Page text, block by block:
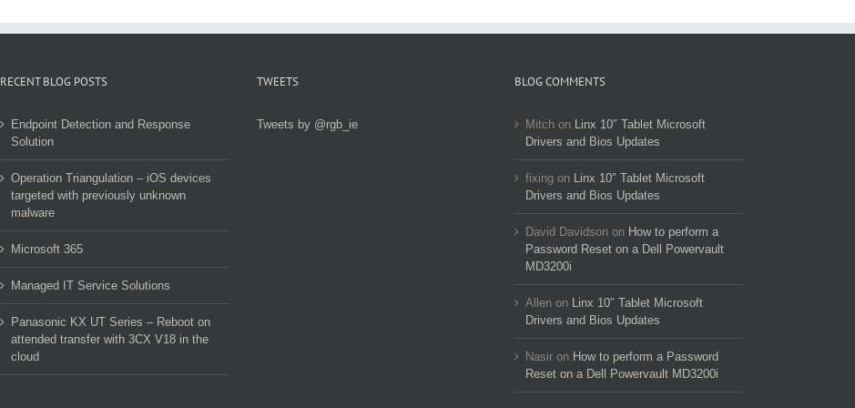
RECENT BLOG POSTS
Endpoint Detection and Response
Solution
Operation Triangulation – iOS devices
targeted with previously unknown
malware
Microsoft 365
Managed IT Service Solutions
Panasonic KX UT Series – Reboot on
attended transfer with 3CX V18 in the
cloud
TWEETS
Tweets by @rgb_ie
BLOG COMMENTS
Mitchon
Linx 10″ Tablet Microsoft
Drivers and Bios Updates
fixingon
Linx 10″ Tablet Microsoft
Drivers and Bios Updates
David Davidsonon How to perform a
Password Reset on a Dell Powervault
MD3200i
Allenon
Linx 10″ Tablet Microsoft
Drivers and Bios Updates
Nasiron How to perform a Password
Reset on a Dell Powervault MD3200i